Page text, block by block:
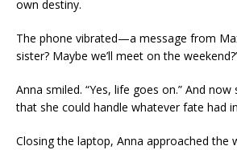
own destiny.
The phone vibrated—a message from
sister? Maybe we’ll meet on the
Anna smiled. “Yes, life goes on.” And
that she could handle whatever fate had
Closing the laptop, Anna approached the